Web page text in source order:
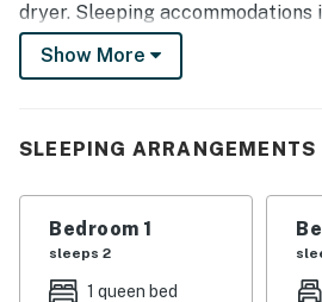
dryer. Sleeping accommodations
the primary bedroom with an en-
beds in the second bedroom, and
the 3rd floor (stairs only), and a
quiet residential property with
Show More
SLEEPING ARRANGEMENTS
Bedroom 1
sleeps 2
1 queen bed